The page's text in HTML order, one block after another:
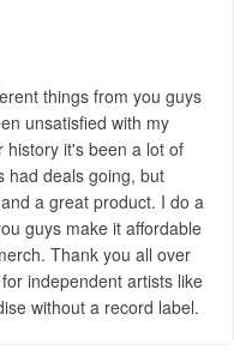
things from you guys
unsatisfied with my
history it's been a lot of
had deals going, but
a great product. I do a
guys make it affordable
Thank you all over
independent artists like
without a record label.